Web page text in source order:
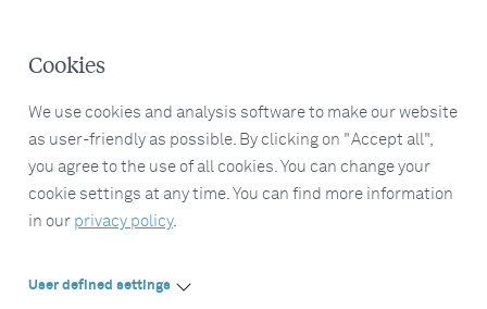
Cookies
We use cookies and analysis software to make our website
as user-friendly as possible. By clicking on "Accept all",
you agree to the use of all cookies. You can change your
cookie settings at any time. You can find more information
in our privacy policy.
User defined settings